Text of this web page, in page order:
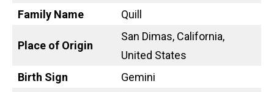
Family Name
Quill
Place of Origin
San Dimas, California,
United States
Birth Sign
Gemini